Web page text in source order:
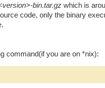
bin.tar.gz which is
code, only the binary
command(if you are on *nix):